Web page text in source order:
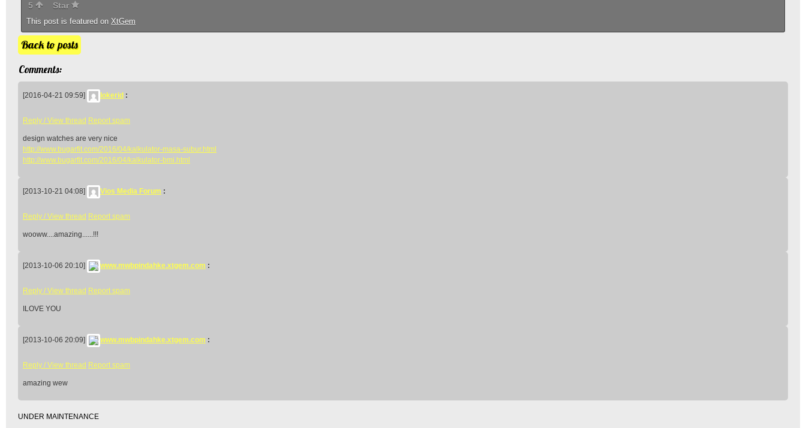
5 Star
This post is featured on XtGem
Back to posts
Comments:
[2016-04-21 09:59] lokerid :
Reply / View thread Report spam
design watches are very nice
http://www.bugarfit.com/2016/04/kalkulator-masa-subur.html
http://www.bugarfit.com/2016/04/kalkulator-bmi.html
[2013-10-21 04:08] Vios Media Forum :
Reply / View thread Report spam
wooww....amazing......!!!
[2013-10-06 20:10] www.mwbpindahke.xtgem.com :
Reply / View thread Report spam
ILOVE YOU
[2013-10-06 20:09] www.mwbpindahke.xtgem.com :
Reply / View thread Report spam
amazing wew
UNDER MAINTENANCE